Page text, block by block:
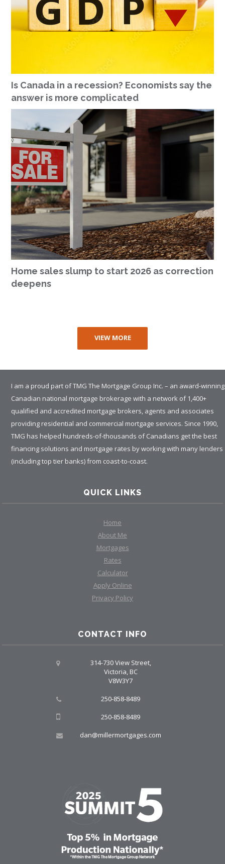
Is Canada in a recession? Economists say the
answer is more complicated
Home sales slump to start 2026 as correction
deepens
VIEW MORE
I am a proud part of TMG The Mortgage Group Inc. – an award-winning
Canadian national mortgage brokerage with a network of 1,400+
qualified and accredited mortgage brokers, agents and associates
providing residential and commercial mortgage services. Since 1990,
TMG has helped hundreds-of-thousands of Canadians get the best
financing solutions and mortgage rates by working with many lenders
(including top tier banks) from coast-to-coast.
QUICK LINKS
Home
About Me
Mortgages
Rates
Calculator
Apply Online
Privacy Policy
CONTACT INFO
314-730 View Street,
Victoria, BC
V8W3Y7
250-858-8489
250-858-8489
dan@millermortgages.com